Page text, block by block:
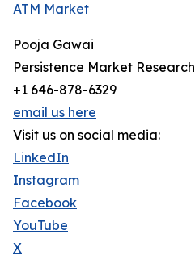
ATM Market
Pooja Gawai
Persistence Market Research
+1 646-878-6329
email us here
Visit us on social media:
LinkedIn
Instagram
Facebook
YouTube
X